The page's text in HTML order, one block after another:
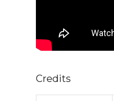
Credits